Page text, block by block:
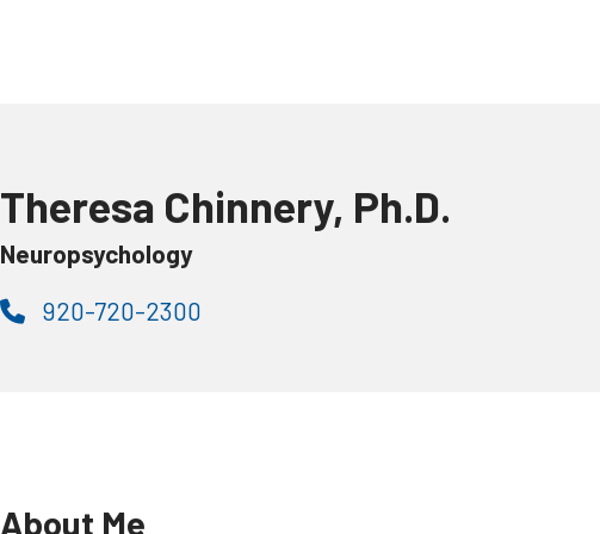
Theresa Chinnery, Ph.D.
Neuropsychology
920-720-2300
About Me